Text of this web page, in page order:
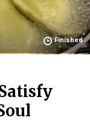
Finished